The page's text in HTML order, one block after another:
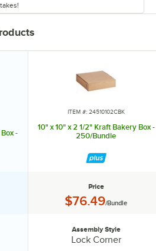
-
ITEM #: 24510102CBK
10" x 10" x 2 1/2" Kraft Bakery Box -
250/Bundle
Price
Price:
$76.49/Bundle
Assembly Style:
Assembly Style
Lock Corner